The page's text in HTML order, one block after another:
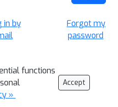
in by
Forgot my
password
functions
»
Accept